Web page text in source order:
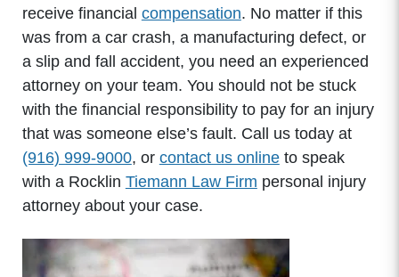
receive financial compensation. No matter if this
was from a car crash, a manufacturing defect, or
a slip and fall accident, you need an experienced
attorney on your team. You should not be stuck
with the financial responsibility to pay for an injury
that was someone else’s fault. Call us today at
(916) 999-9000, or contact us onlineto speak
with a Rocklin Tiemann Law Firm personal injury
attorney about your case.